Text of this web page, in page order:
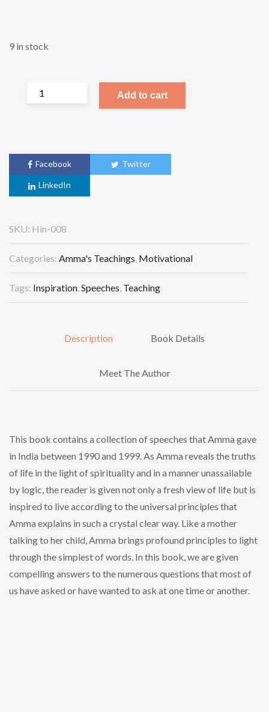
9 in stock
Add to cart
Facebook Twitter
LinkedIn
SKU: Hin-008
Categories: Amma's Teachings Motivational
Tags: Inspiration Speeches Teaching
Description Book Details
Meet The Author
This book contains a collection of speeches that Amma gave
in India between 1990 and 1999. As Amma reveals the truths
of life in the light of spirituality and in a manner unassailable
by logic, the reader is given not only a fresh view of life but is
inspired to live according to the universal principles that
Amma explains in such a crystal clear way. Like a mother
talking to her child, Amma brings profound principles to light
through the simplest of words. In this book, we are given
compelling answers to the numerous questions that most of
us have asked or have wanted to ask at one time or another.